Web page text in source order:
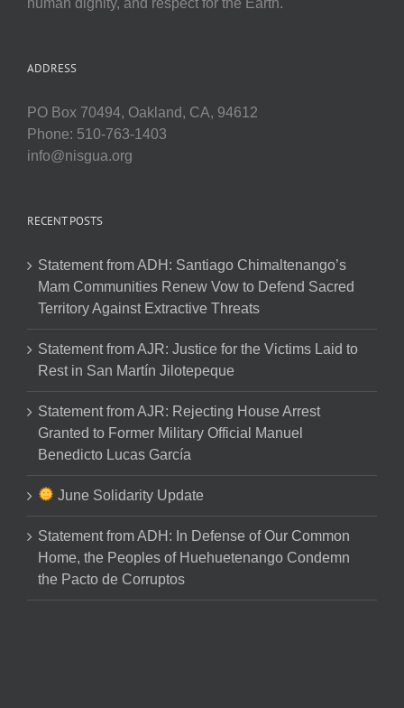
ADDRESS
PO Box 70494, Oakland, CA, 94612
Phone: 510-763-1403
info@nisgua.org
RECENT POSTS
Statement from ADH: Santiago Chimaltenango’s
Mam Communities Renew Vow to Defend Sacred
Territory Against Extractive Threats
Statement from AJR: Justice for the Victims Laid to
Rest in San Martín Jilotepeque
Statement from AJR: Rejecting House Arrest
Granted to Former Military Official Manuel
Benedicto Lucas García
June Solidarity Update
Statement from ADH: In Defense of Our Common
Home, the Peoples of Huehuetenango Condemn
the Pacto de Corruptos